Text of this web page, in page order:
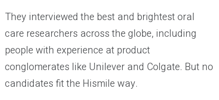
They interviewed the best and brightest oral
care researchers across the globe, including
people with experience at product
conglomerates like Unilever and Colgate. But no
candidates fit the Hismile way.